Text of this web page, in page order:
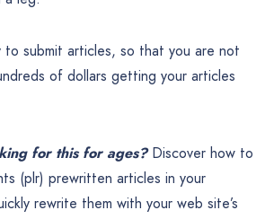
submit articles, so that you are not
of dollars getting your articles
for this for ages?Discover how to
(plr) prewritten articles in your
rewrite them with your web site’s